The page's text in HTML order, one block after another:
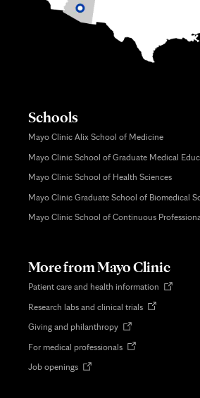
Schools
Mayo Clinic Alix School of Medicine
Mayo Clinic School of Graduate Medical
Mayo Clinic School of Health Sciences
Mayo Clinic Graduate School of Biomedical
Mayo Clinic School of Continuous
More from Mayo Clinic
Patient care and health information Opens
Research labs and clinical trialsOpens
Giving and philanthropyOpens
new
For medical professionalsOpens
Job openingsOpens